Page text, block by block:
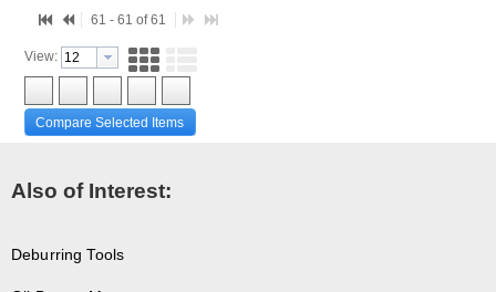
61 - 61 of 61
View:
Compare Selected Items
Also of Interest:
Deburring Tools